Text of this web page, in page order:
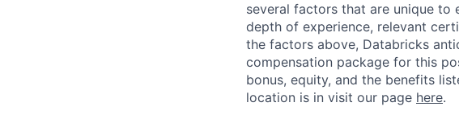
several factors that are unique
depth of experience, relevant
the factors above, Databricks
compensation package for this
bonus, equity, and the benefits
location is in visit our page here.